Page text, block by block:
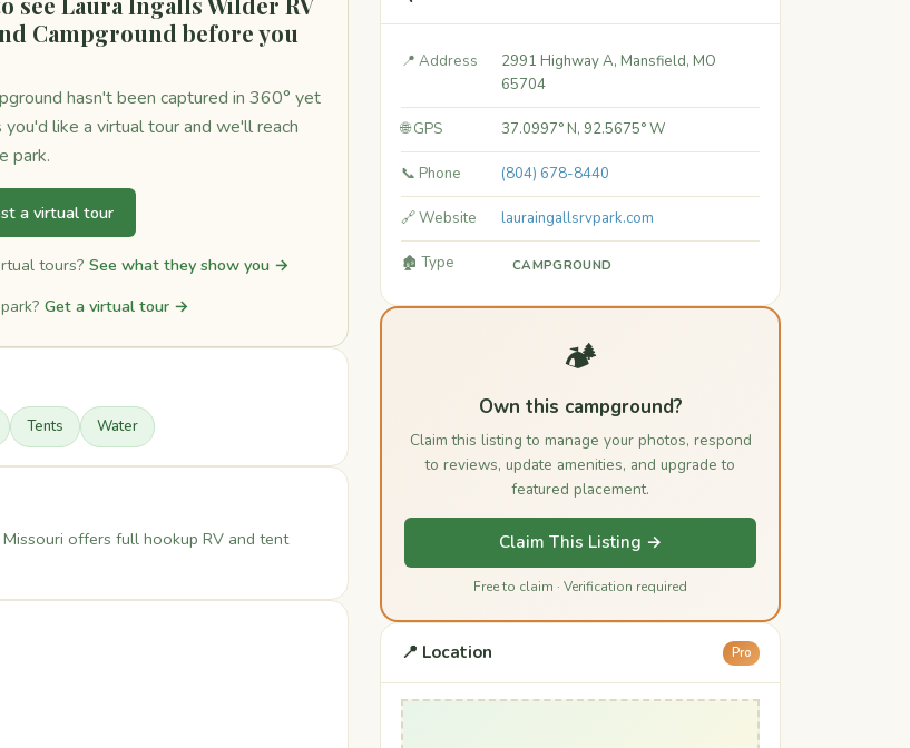
Campground before you
hasn't been captured in 360° yet
like a virtual tour and we'll reach
park.
a virtual tour
tours? See what they show you →
Get a virtual tour →
Tents Water
offers full hookup RV and tent
📍 Address
2991 Highway A, Mansfield, MO
65704
🌐 GPS 37.0997° N, 92.5675° W
📞 Phone (804) 678-8440
🔗 Website lauraingallsrvpark.com
🏚️ Type CAMPGROUND
🏕️
Own this campground?
Claim this listing to manage your photos, respond
to reviews, update amenities, and upgrade to
featured placement.
Claim This Listing →
Free to claim · Verification required
📍 Location Pro